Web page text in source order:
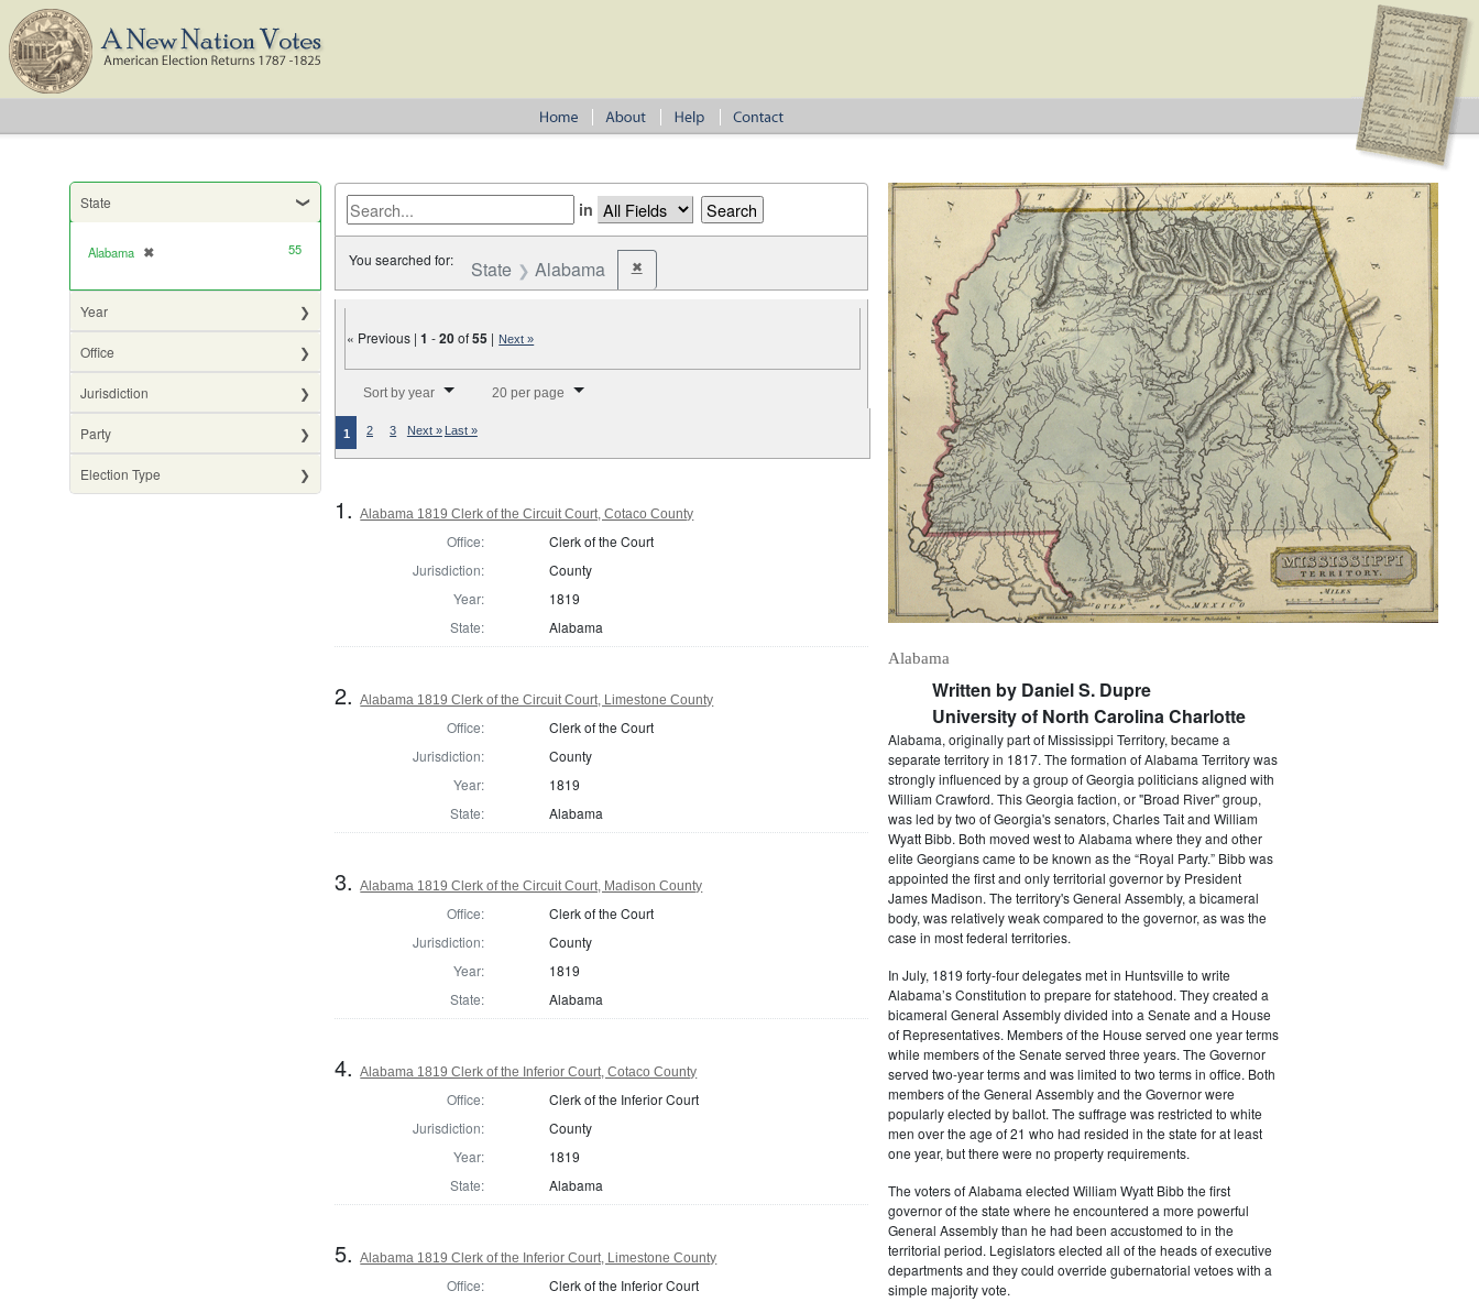
State
Alabama ✖
[remove] 55
Year
Office
Jurisdiction
Party
Election Type
in
You searched for: State Alabama ✖Remove constraint State: Alabama
« Previous |1 -20of55 | Next »
Sort by year 20 per page
1 2 3 Next » Last »
1.Alabama 1819 Clerk of the Circuit Court, Cotaco County
Office:
Clerk of the Court
Jurisdiction:
County
Year:
1819
State:
Alabama
2.Alabama 1819 Clerk of the Circuit Court, Limestone County
Office:
Clerk of the Court
Jurisdiction:
County
Year:
1819
State:
Alabama
3.Alabama 1819 Clerk of the Circuit Court, Madison County
Office:
Clerk of the Court
Jurisdiction:
County
Year:
1819
State:
Alabama
4.Alabama 1819 Clerk of the Inferior Court, Cotaco County
Office:
Clerk of the Inferior Court
Jurisdiction:
County
Year:
1819
State:
Alabama
5.Alabama 1819 Clerk of the Inferior Court, Limestone County
Office:
Clerk of the Inferior Court
Alabama
Written by Daniel S. Dupre
University of North Carolina Charlotte
Alabama, originally part of Mississippi Territory, became a
separate territory in 1817. The formation of Alabama Territory was
strongly influenced by a group of Georgia politicians aligned with
William Crawford. This Georgia faction, or "Broad River" group,
was led by two of Georgia's senators, Charles Tait and William
Wyatt Bibb. Both moved west to Alabama where they and other
elite Georgians came to be known as the “Royal Party.” Bibb was
appointed the first and only territorial governor by President
James Madison. The territory's General Assembly, a bicameral
body, was relatively weak compared to the governor, as was the
case in most federal territories.
In July, 1819 forty-four delegates met in Huntsville to write
Alabama’s Constitution to prepare for statehood. They created a
bicameral General Assembly divided into a Senate and a House
of Representatives. Members of the House served one year terms
while members of the Senate served three years. The Governor
served two-year terms and was limited to two terms in office. Both
members of the General Assembly and the Governor were
popularly elected by ballot. The suffrage was restricted to white
men over the age of 21 who had resided in the state for at least
one year, but there were no property requirements.
The voters of Alabama elected William Wyatt Bibb the first
governor of the state where he encountered a more powerful
General Assembly than he had been accustomed to in the
territorial period. Legislators elected all of the heads of executive
departments and they could override gubernatorial vetoes with a
simple majority vote.